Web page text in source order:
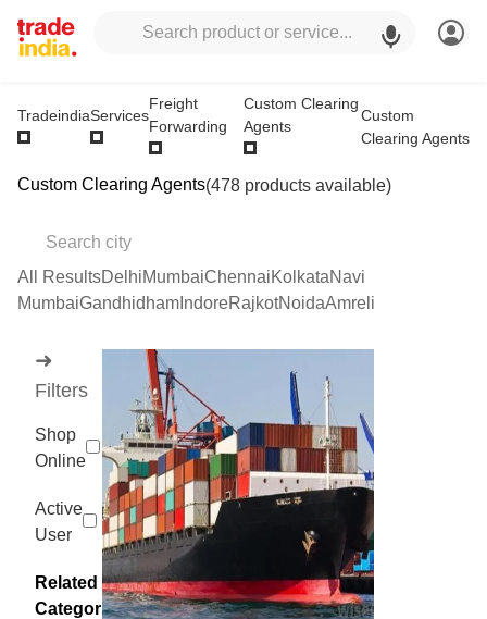
TradeindiaServices
Freight
Forwarding
Custom Clearing
Agents
Custom
Clearing Agents
Custom Clearing Agents(478 products available)
All ResultsDelhiMumbaiChennaiKolkataNavi
MumbaiGandhidham IndoreRajkotNoidaAmreli
➜
Filters
Shop
Online
Active
User
Related
Categories